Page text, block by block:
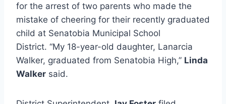
for the arrest of two parents who made the
mistake of cheering for their recently graduated
child at Senatobia Municipal School
District. “My 18-year-old daughter, Lanarcia
Walker, graduated from Senatobia High,” Linda
Walker said.